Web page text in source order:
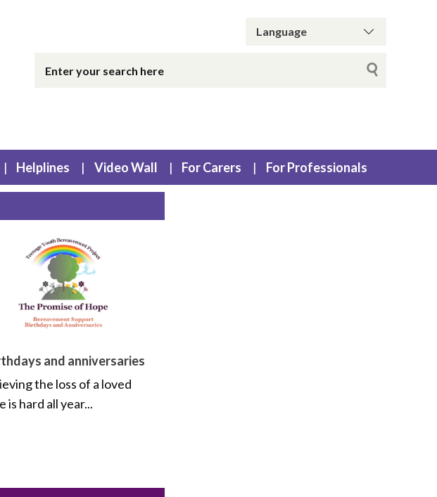
Helplines Video Wall For Carers For Professionals
and anniversaries
the loss of a loved
is hard all year...